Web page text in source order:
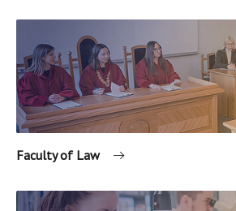
Faculty of Law